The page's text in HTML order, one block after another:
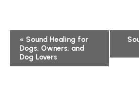
Event
Navigation
« Sound Healing for
Dogs, Owners, and
Dog Lovers